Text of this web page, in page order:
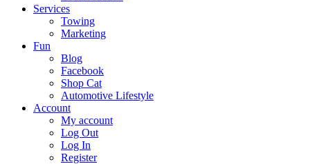
Services
Towing
Marketing
Fun
Blog
Facebook
Shop Cat
Automotive Lifestyle
Account
My account
Log Out
Log In
Register